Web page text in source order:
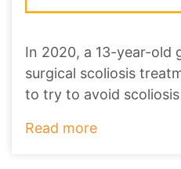
In 2020, a 13-year-old
surgical scoliosis
to try to avoid
Read more